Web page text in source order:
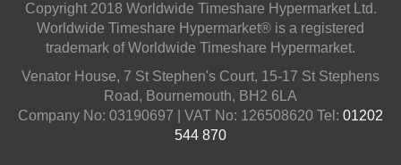
Copyright 2018 Worldwide Timeshare Hypermarket Ltd.
Worldwide Timeshare Hypermarket® is a registered
trademark of Worldwide Timeshare Hypermarket.
Venator House, 7 St Stephen's Court, 15-17 St Stephens
Road, Bournemouth, BH2 6LA
Company No: 03190697 | VAT No: 126508620 Tel: 01202
544 870